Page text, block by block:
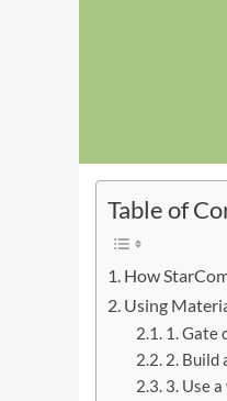
Table of
How
Using
1. Gate
2. Build
3. Use